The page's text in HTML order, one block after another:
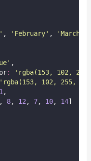
, ' February' , 'March
' ,
: ' rgba(153, 102,
' rgba(153, 102, 255, 1)
1 ,
8, 12 , 7, 10, 14]